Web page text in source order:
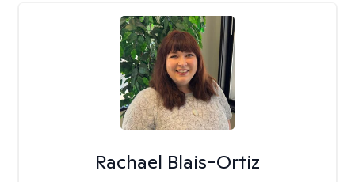
Rachael Blais-Ortiz